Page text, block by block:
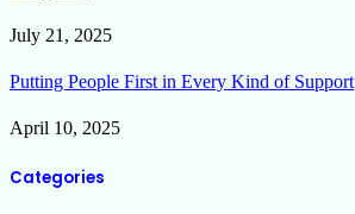
July 21, 2025
Putting People First in Every Kind of Support
April 10, 2025
Categories